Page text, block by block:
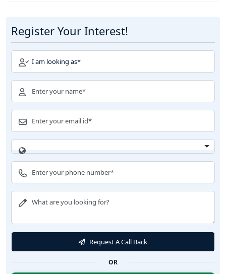
Register Your Interest!
Request A Call Back
OR